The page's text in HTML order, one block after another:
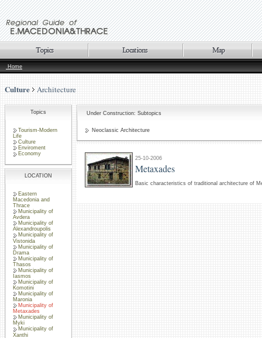
Home
Culture Architecture
Topics
Tourism-Modern
Life
Culture
Enviroment
Economy
LOCATION
Eastern
Macedonia and
Thrace
Municipality of
Avdera
Municipality of
Alexandroupolis
Municipality of
Vistonida
Municipality of
Drama
Municipality of
Thasos
Municipality of
Iasmos
Municipality of
Komotini
Municipality of
Maronia
Municipality of
Metaxades
Municipality of
Myki
Municipality of
Xanthi
Under Construction: Subtopics
Neoclassic Architecture
25-10-2006
Metaxades
Basic characteristics of traditional architecture of